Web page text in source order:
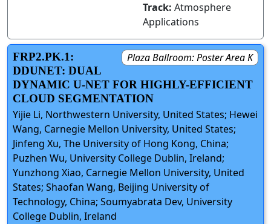
Track: Atmosphere
Applications
Plaza Ballroom: Poster Area K
FRP2.PK.1:
DDUNET: DUAL
DYNAMIC U-NET FOR HIGHLY-EFFICIENT
CLOUD SEGMENTATION
Yijie Li, Northwestern University, United States; Hewei
Wang, Carnegie Mellon University, United States;
Jinfeng Xu, The University of Hong Kong, China;
Puzhen Wu, University College Dublin, Ireland;
Yunzhong Xiao, Carnegie Mellon University, United
States; Shaofan Wang, Beijing University of
Technology, China; Soumyabrata Dev, University
College Dublin, Ireland